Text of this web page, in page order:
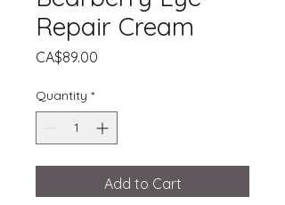
Repair Cream
CA$89.00
Quantity *
Add to Cart